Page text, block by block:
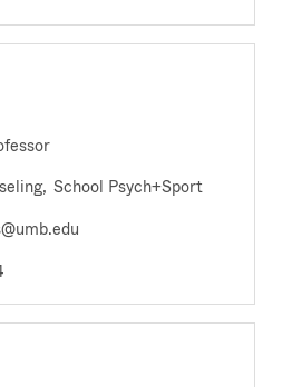
School Psych+Sport